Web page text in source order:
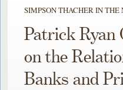
SIMPSON THACHER IN THE
Patrick Ryan
on the
Banks and